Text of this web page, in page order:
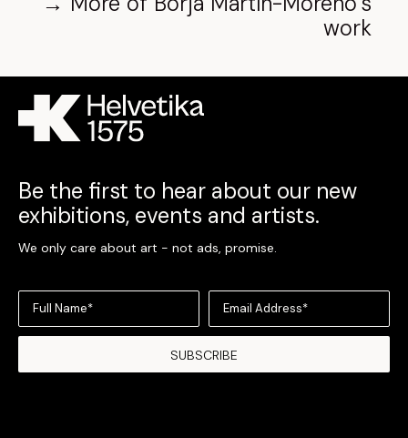
work
Be the first to hear about our new
exhibitions, events and artists.
We only care about art - not ads, promise.
Full Name* Email Address*
SUBSCRIBE